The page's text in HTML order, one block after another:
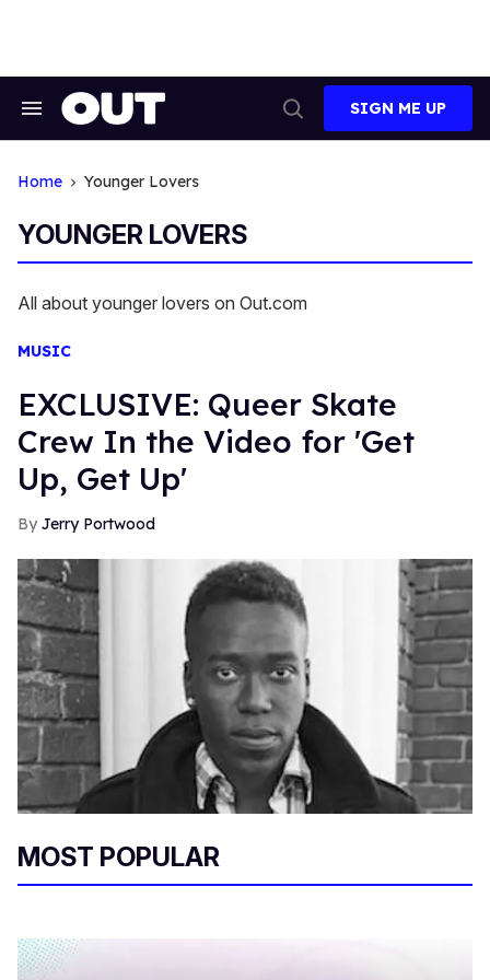
Search
Search
SIGN ME UP
Home Younger Lovers
YOUNGER LOVERS
All about younger lovers on Out.com
MUSIC
EXCLUSIVE: Queer Skate
Crew In the Video for 'Get
Up, Get Up'
Jerry Portwood
MOST POPULAR